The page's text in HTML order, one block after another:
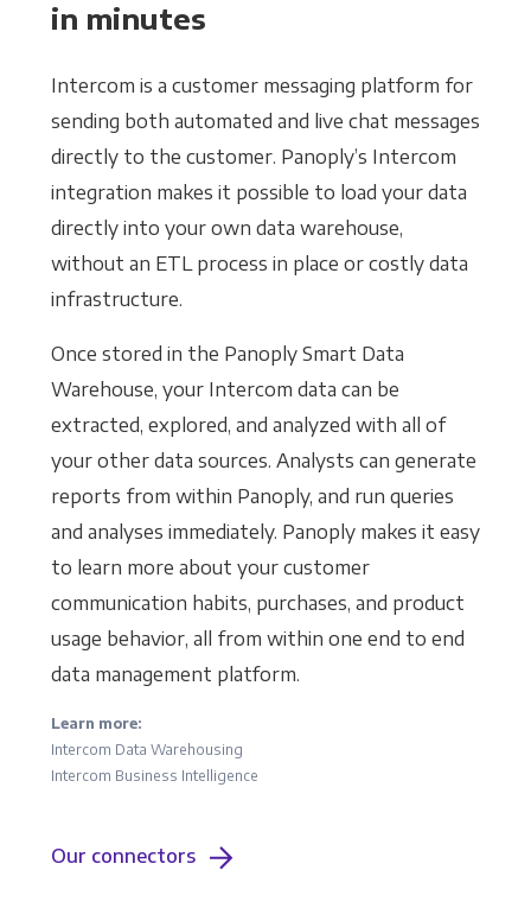
in minutes
Intercom is a customer messaging platform for
sending both automated and live chat messages
directly to the customer. Panoply’s Intercom
integration makes it possible to load your data
directly into your own data warehouse,
without an ETL process in place or costly data
infrastructure.
Once stored in the Panoply Smart Data
Warehouse, your Intercom data can be
extracted, explored, and analyzed with all of
your other data sources. Analysts can generate
reports from within Panoply, and run queries
and analyses immediately. Panoply makes it easy
to learn more about your customer
communication habits, purchases, and product
usage behavior, all from within one end to end
data management platform.
Learn more:
Intercom Data Warehousing
Intercom Business Intelligence
Our connectors